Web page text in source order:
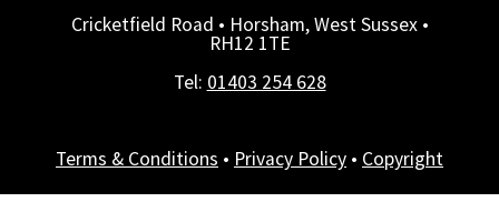
Cricketfield Road • Horsham, West Sussex •
RH12 1TE
Tel: 01403 254 628
Terms & Conditions • Privacy Policy • Copyright